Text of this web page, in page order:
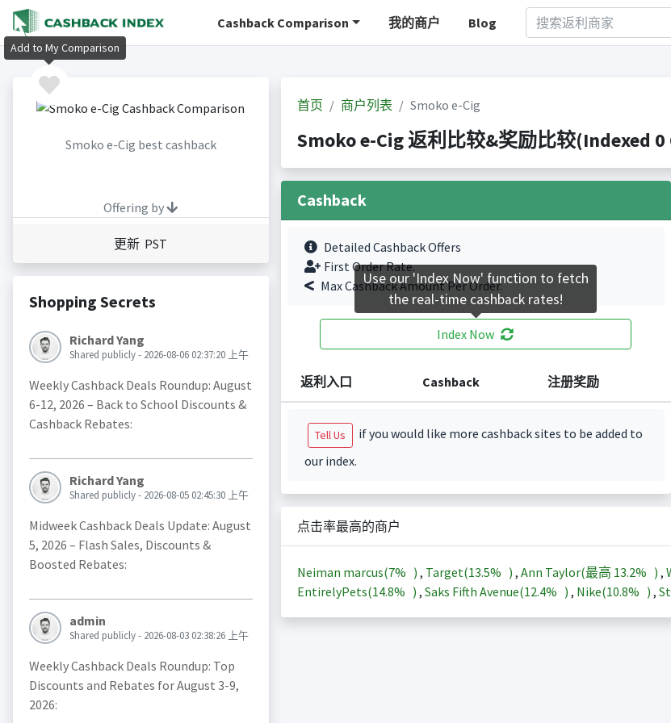
Cashback Comparison 我的商户 Blog
Smoko e-Cig best cashback
Offering by
更新 PST
Shopping Secrets
Richard Yang
Shared publicly - 2026-08-06 02:37:20 上午
Weekly Cashback Deals Roundup: August
6-12, 2026 – Back to School Discounts &
Cashback Rebates:
Richard Yang
Shared publicly - 2026-08-05 02:45:30 上午
Midweek Cashback Deals Update: August
5, 2026 – Flash Sales, Discounts &
Boosted Rebates:
admin
Shared publicly - 2026-08-03 02:38:26 上午
Weekly Cashback Deals Roundup: Top
Discounts and Rebates for August 3-9,
2026:
首页 商户列表 Smoko e-Cig
Smoko e-Cig 返利比较&奖励比较(Indexed
Cashback
Detailed Cashback Offers
First Order Rate.
Max Cashback Amount Per Order.
Index Now
返利入口 Cashback 注册奖励
Tell Us
if you would like more cashback sites to be added to
our index.
点击率最高的商户
Neiman marcus(7% ) , Target(13.5% ) , Ann Taylor(最高 13.2% ) ,
EntirelyPets(14.8% ) , Saks Fifth Avenue(12.4% ) , Nike(10.8% ) ,
Add to My Comparison
Use our 'Index Now' function to fetch
the real-time cashback rates!